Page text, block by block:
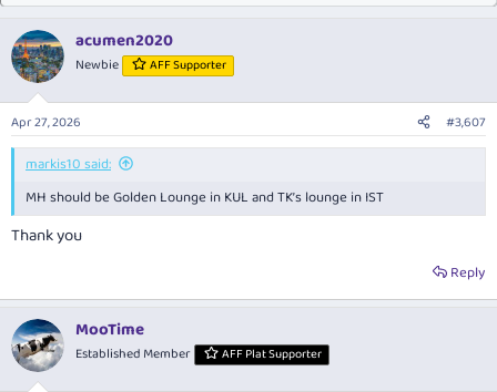
acumen2020
Newbie AFF Supporter
Apr 27, 2026 #3,607
markis10 said:
MH should be Golden Lounge in KUL and TK’s lounge in IST
Thank you
Reply
MooTime
Established Member AFF Plat Supporter